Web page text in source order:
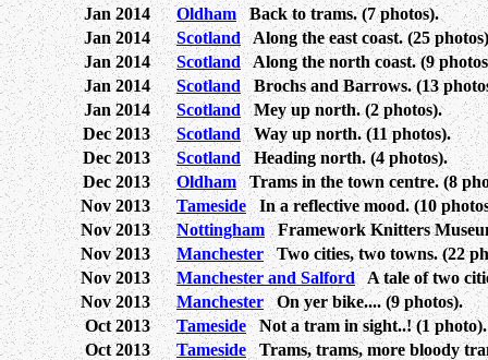
Jan 2014
OldhamBack to trams. (7 photos).
Jan 2014
ScotlandAlong the east coast. (25
Jan 2014
ScotlandAlong the north coast. (9
Jan 2014
ScotlandBrochs and Barrows. (13
Jan 2014
ScotlandMey up north. (2 photos).
Dec 2013
ScotlandWay up north. (11 photos).
Dec 2013
ScotlandHeading north. (4 photos).
Dec 2013
OldhamTrams in the town centre. (8
Nov 2013
Tameside In a reflective mood. (10
Nov 2013
NottinghamFramework Knitters
Nov 2013
ManchesterTwo cities, two towns. (22
Nov 2013
Manchester and SalfordA tale of two
Nov 2013
ManchesterOn yer bike.... (9 photos).
Oct 2013
TamesideNot a tram in sight..! (1 photo).
Oct 2013
TamesideTrams, trams, more bloody